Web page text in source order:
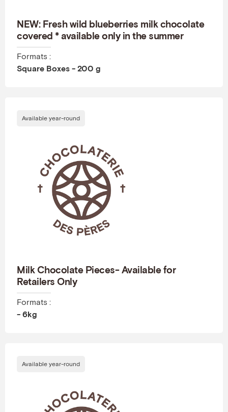
NEW: Fresh wild blueberries milk chocolate
covered * available only in the summer
Formats :
Square Boxes - 200 g
Available year-round
Milk Chocolate Pieces- Available for
Retailers Only
Formats :
- 6kg
Available year-round